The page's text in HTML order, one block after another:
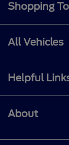
Shopping
All Vehicles
Helpful
About